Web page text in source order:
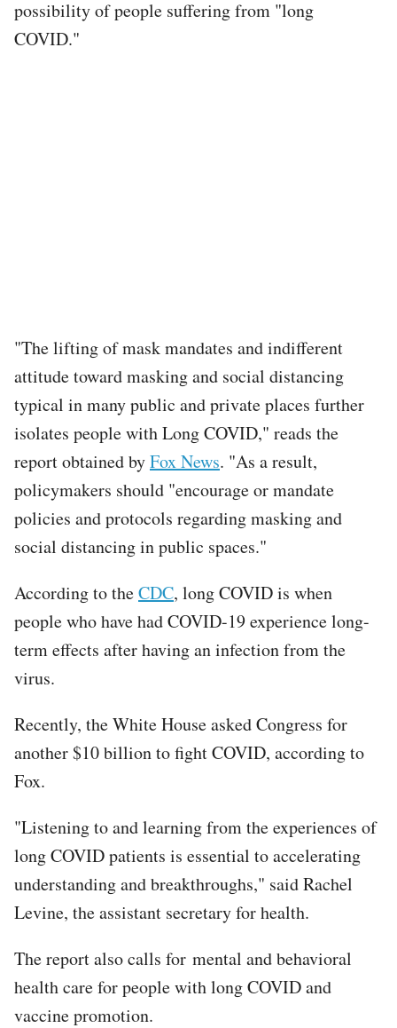
possibility of people suffering from "long
COVID."
"The lifting of mask mandates and indifferent
attitude toward masking and social distancing
typical in many public and private places further
isolates people with Long COVID," reads the
report obtained byFox News. "As a result,
policymakers should "encourage or mandate
policies and protocols regarding masking and
social distancing in public spaces."
According to theCDC, long COVID is when
people who have had COVID-19 experience long-
term effects after having an infection from the
virus.
Recently, the White House asked Congress for
another $10 billion to fight COVID, according to
Fox.
"Listening to and learning from the experiences of
long COVID patients is essential to accelerating
understanding and breakthroughs," said Rachel
Levine, the assistant secretary for health.
The report also calls for mental and behavioral
health care for people with long COVID and
vaccine promotion.